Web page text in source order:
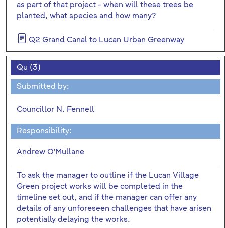
as part of that project - when will these trees be
planted, what species and how many?
Q2 Grand Canal to Lucan Urban Greenway
Qu (3)
Submitted by:
Councillor N. Fennell
Responsibility:
Andrew O'Mullane
To ask the manager to outline if the Lucan Village
Green project works will be completed in the
timeline set out, and if the manager can offer any
details of any unforeseen challenges that have arisen
potentially delaying the works.